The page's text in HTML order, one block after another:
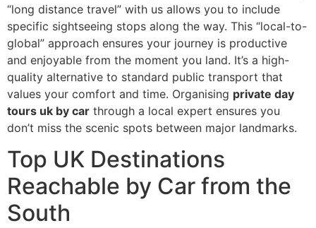
“long distance travel” with us allows you to include
specific sightseeing stops along the way. This “local-to-
global” approach ensures your journey is productive
and enjoyable from the moment you land. It’s a high-
quality alternative to standard public transport that
values your comfort and time. Organising private day
tours uk by car through a local expert ensures you
don’t miss the scenic spots between major landmarks.
Top UK Destinations
Reachable by Car from the
South